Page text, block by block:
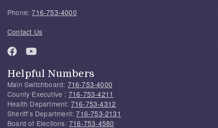
Phone:716-753-4000
Contact Us
Helpful Numbers
Main Switchboard: 716-753-4000
County Executive : 716-753-4211
Health Department: 716-753-4312
Sheriff's Department:716-753-2131
Board of Elections: 716-753-4580